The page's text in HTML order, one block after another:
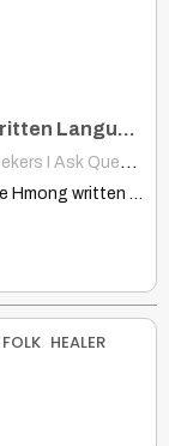
Hmong Written Language Officially Recognized at World Congress
I Ask Questions
Discover the Hmong written language's official recognition at the World…
FOLK HEALER